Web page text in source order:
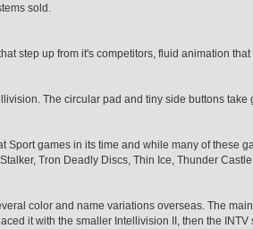
sold.
step up from it's competitors, fluid animation
The circular pad and tiny side buttons
Sport games in its time and while many of these
Tron Deadly Discs, Thin Ice, Thunder
color and name variations overseas. The
it with the smaller Intellivision II, then the